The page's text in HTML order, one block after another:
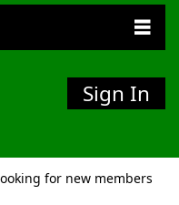
Sign In
for new members